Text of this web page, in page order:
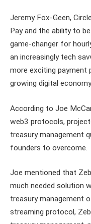
Jeremy Fox-Geen,
Pay and the ability to
game-changer for
an increasingly tech
more exciting payment
growing digital
According to Joe
web3 protocols,
treasury management
founders to overcome.
Joe mentioned that
much needed solution
treasury management
streaming protocol,